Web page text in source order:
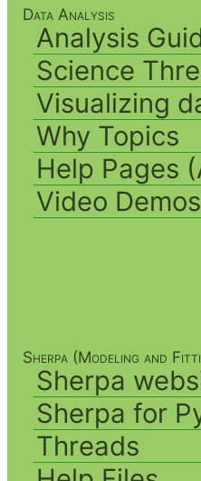
Data Analysis
Analysis
Science
Visualizing
Why Topics
Help Pages
Video
Sherpa (Modeling and
Sherpa
Sherpa for
Threads